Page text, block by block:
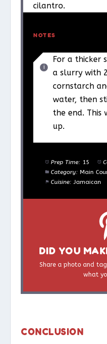
cilantro.
NOTES
For a thicker
a slurry with
cornstarch
water, then
the end. This
up.
Prep Time: 15
Category: Main
Cuisine: Jamaican
DID YOU
Share a photo and
what
CONCLUSION